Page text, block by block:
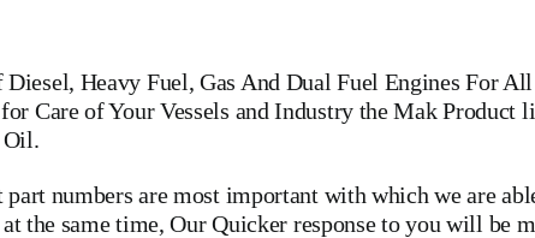
Heavy Fuel, Gas And Dual Fuel Engines For
Care of Your Vessels and Industry the Mak
Oil.
numbers are most important with which we are
the same time, Our Quicker response to you will be